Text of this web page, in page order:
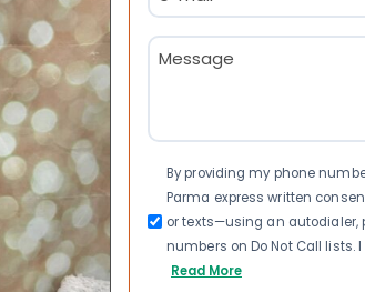
(Required)
Message
(Required)
Consent
By providing my phone
Parma express written
or texts—using an autodialer,
numbers on Do Not Call
Read More